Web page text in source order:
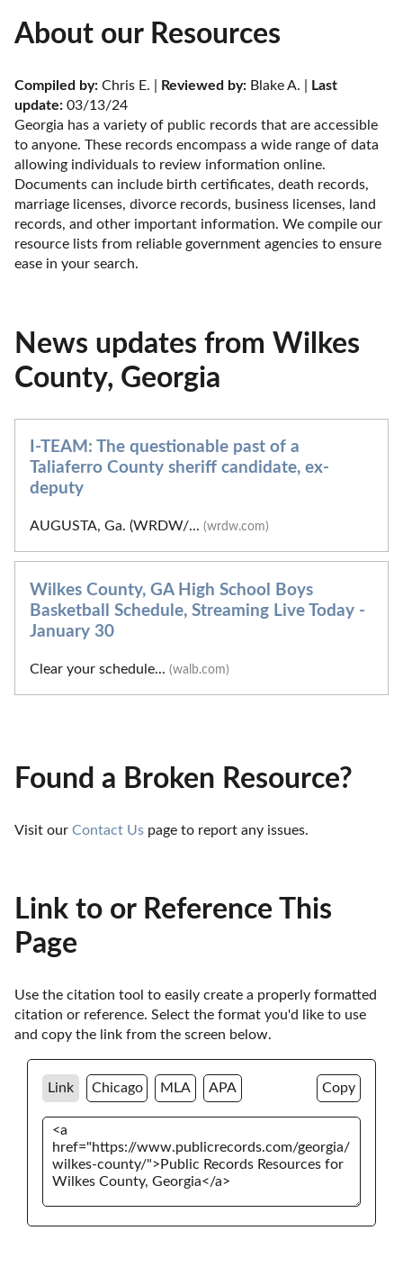
About our Resources
Compiled by: Chris E. | Reviewed by: Blake A. |
Last
update: 03/13/24
Georgia has a variety of public records that are accessible
to anyone. These records encompass a wide range of data
allowing individuals to review information online.
Documents can include birth certificates, death records,
marriage licenses, divorce records, business licenses, land
records, and other important information. We compile our
resource lists from reliable government agencies to ensure
ease in your search.
News updates from Wilkes
County, Georgia
I-TEAM: The questionable past of a
Taliaferro County sheriff candidate, ex-
deputy
AUGUSTA, Ga. (WRDW/... (wrdw.com)
Wilkes County, GA High School Boys
Basketball Schedule, Streaming Live Today -
January 30
Clear your schedule... (walb.com)
Found a Broken Resource?
Visit our Contact Us page to report any issues.
Link to or Reference This
Page
Use the citation tool to easily create a properly formatted
citation or reference. Select the format you'd like to use
and copy the link from the screen below.
Link Chicago MLA APA Copy